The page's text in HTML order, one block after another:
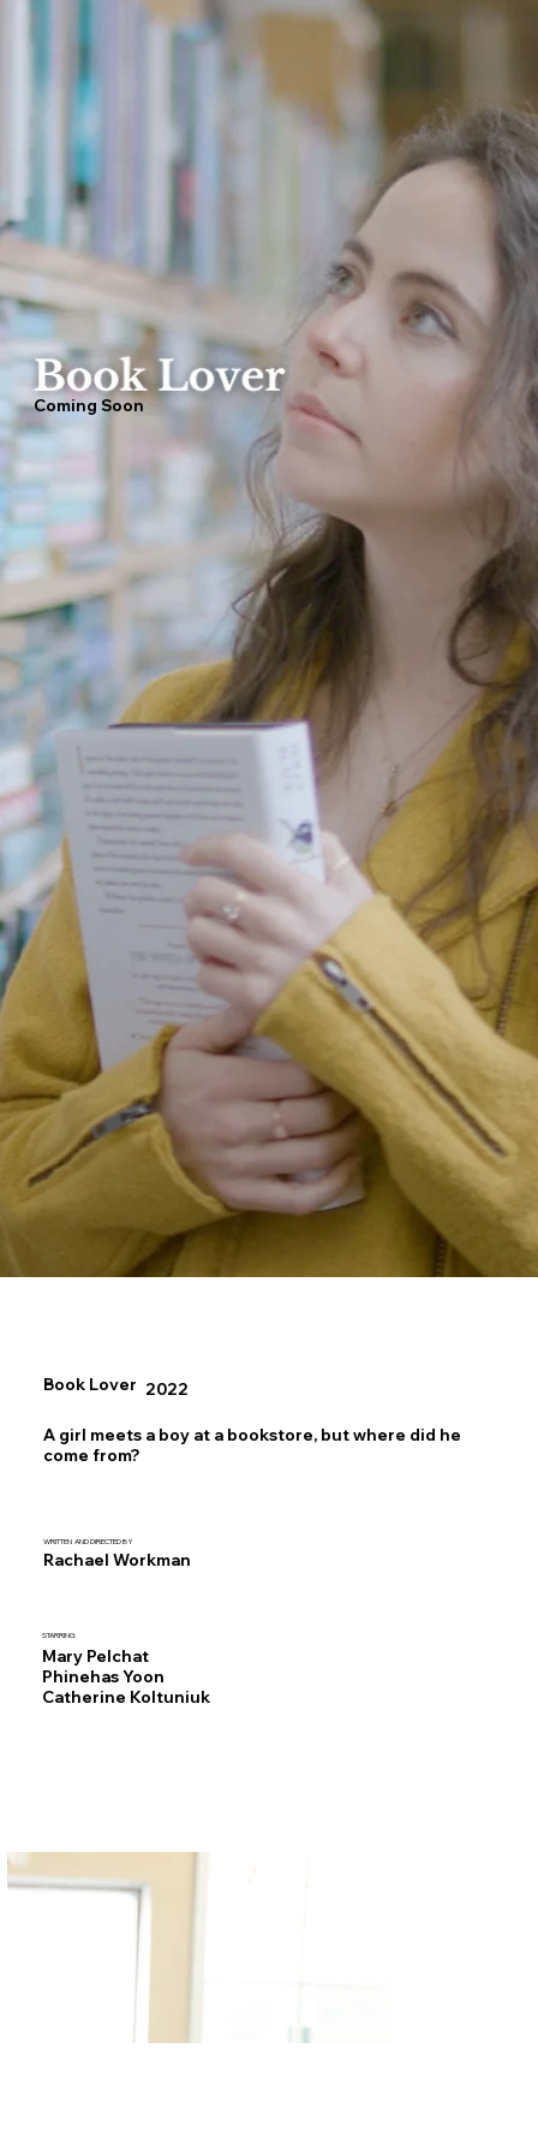
Coming Soon
Book Lover 2022
A girl meets a boy at a bookstore, but where did he
come from?
STARRING
Mary Pelchat
Phinehas Yoon
Catherine Koltuniuk
WRITTEN AND DIRECTED BY
Rachael Workman